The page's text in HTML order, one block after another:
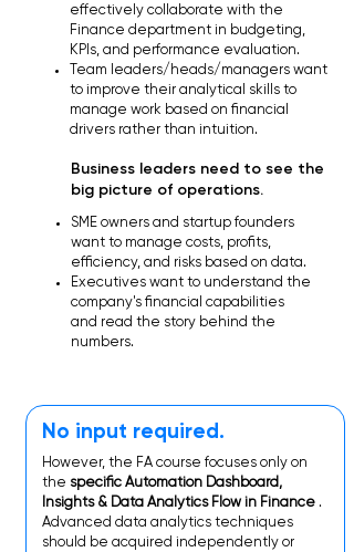
effectively collaborate with the
Finance department in budgeting,
KPIs, and performance evaluation.
Team leaders/heads/managers want
to improve their analytical skills to
manage work based on financial
drivers rather than intuition.
Business leaders need to see the
big picture of operations.
SME owners and startup founders
want to manage costs, profits,
efficiency, and risks based on data.
Executives want to understand the
company's financial capabilities
and read the story behind the
numbers.
No input required.
However, the FA course focuses only on
the specific Automation Dashboard,
Insights & Data Analytics Flow in Finance.
Advanced data analytics techniques
should be acquired independently or